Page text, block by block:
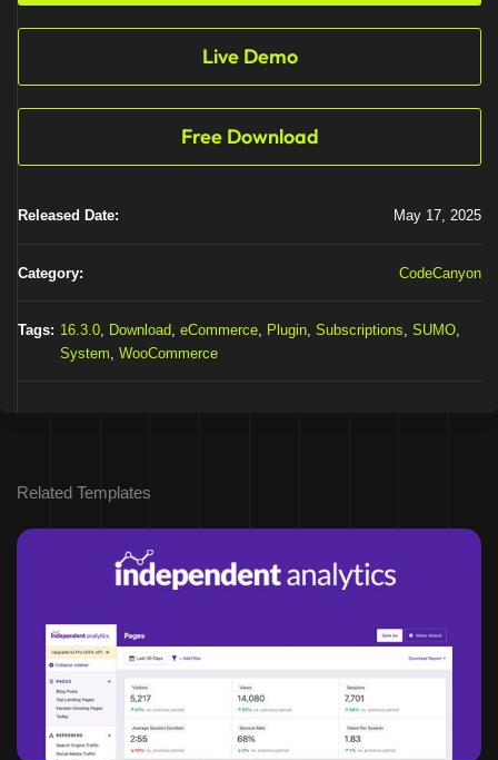
Live Demo
Free Download
Released Date: May 17, 2025
Category: CodeCanyon
Tags: 16.3.0 Download eCommerce Plugin Subscriptions SUMO
System WooCommerce
Related Templates